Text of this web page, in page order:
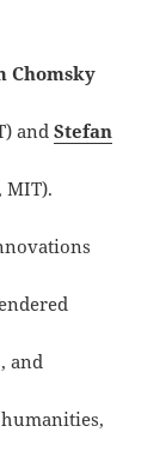
Chomsky
andStefan
MIT).
and